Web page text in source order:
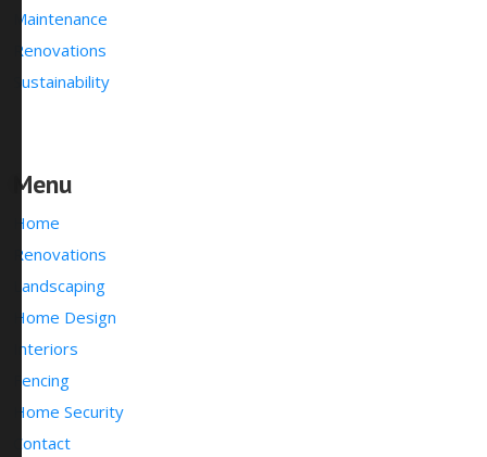
Maintenance
Renovations
Sustainability
Menu
Home
Renovations
Landscaping
Home Design
Interiors
Fencing
Home Security
Contact